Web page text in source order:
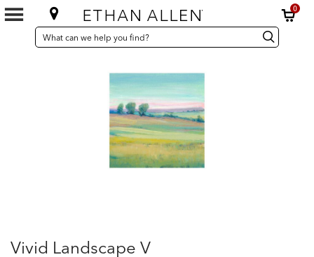
0
SEARCH
CATALOG
Search
Catalog Search
Vivid Landscape V